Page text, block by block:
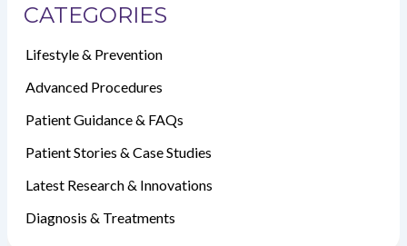
CATEGORIES
Lifestyle & Prevention
Advanced Procedures
Patient Guidance & FAQs
Patient Stories & Case Studies
Latest Research & Innovations
Diagnosis & Treatments